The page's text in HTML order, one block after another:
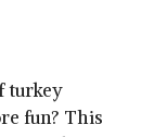
turkey
fun? This